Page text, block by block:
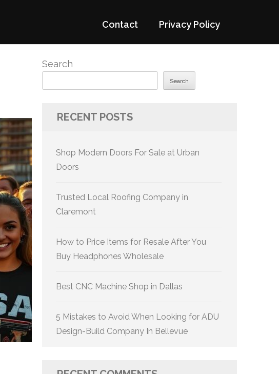
Contact Privacy Policy
Search
Search
RECENT POSTS
Shop Modern Doors For Sale at Urban
Doors
Trusted Local Roofing Company in
Claremont
How to Price Items for Resale After You
Buy Headphones Wholesale
Best CNC Machine Shop in Dallas
5 Mistakes to Avoid When Looking for ADU
Design-Build Company In Bellevue